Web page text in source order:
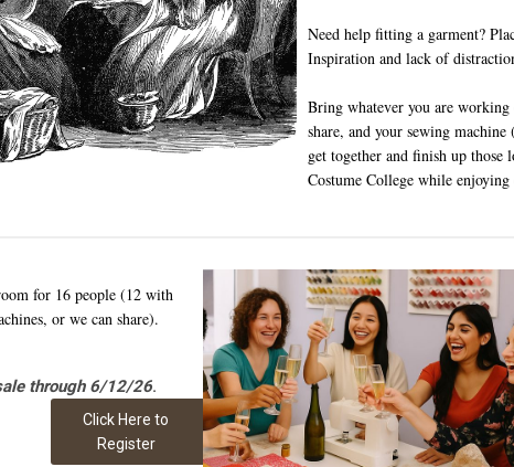
Need help fitting a garment?
Inspiration and lack of
Bring whatever you are
share, and your sewing
get together and finish up those
Costume College while enjoying
for 16 people (12 with
or we can share).
through 6/12/26.
Click Here to
Register